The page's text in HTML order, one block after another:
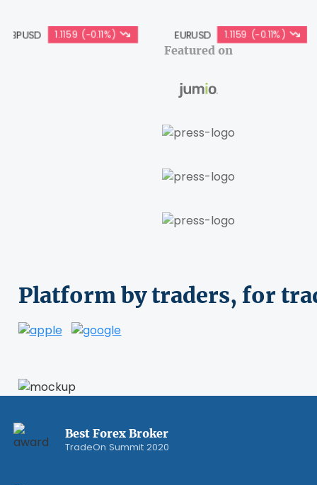
(-0.11%) EURUSD 1.1159 (-0.11%)
Featured on
Platform by traders, for
Best Forex Broker
TradeOn Summit 2020